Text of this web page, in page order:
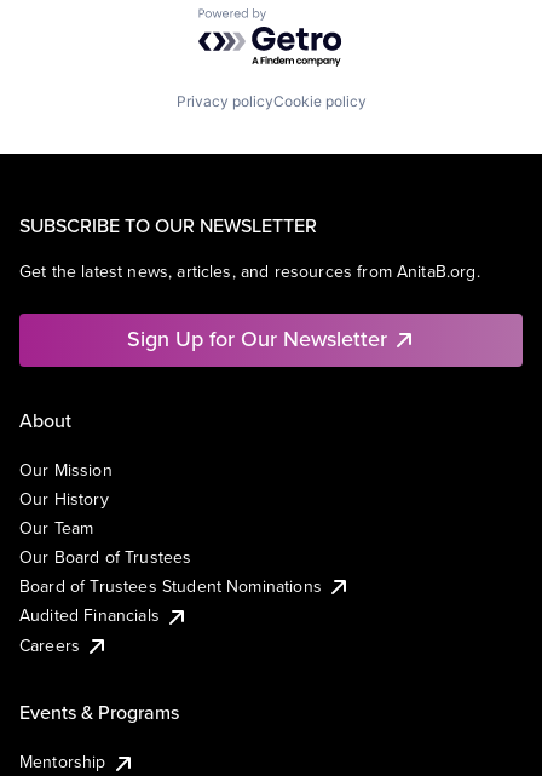
Powered by Getro.com
Privacy policyCookie policy
SUBSCRIBE TO OUR NEWSLETTER
Get the latest news, articles, and resources from AnitaB.org.
Sign Up for Our Newsletter
About
Our Mission
Our History
Our Team
Our Board of Trustees
Board of Trustees Student Nominations
Audited Financials
Careers
Events & Programs
Mentorship